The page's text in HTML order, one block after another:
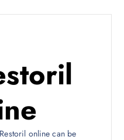
online can be